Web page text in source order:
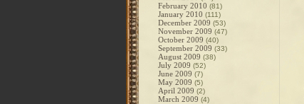
February 2010 (81)
January 2010 (111)
December 2009 (53)
November 2009 (47)
October 2009 (40)
September 2009 (33)
August 2009 (38)
July 2009 (52)
June 2009 (7)
May 2009 (5)
April 2009 (2)
March 2009 (4)